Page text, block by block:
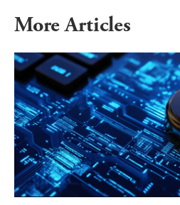
More Articles